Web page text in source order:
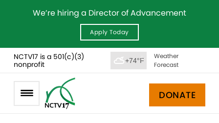
We’re hiring a Director of Advancement
Apply Today
NCTV17 is a 501(c)(3)
nonprofit
+74°F
Weather
Forecast
DONATE